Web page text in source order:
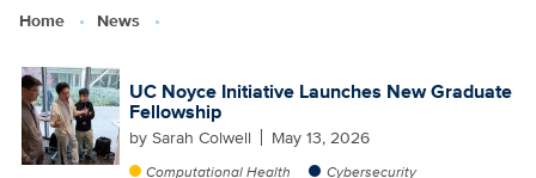
Breadcrumb
Home News
UC Noyce Initiative Launches New Graduate
Fellowship
bySarah Colwell May 13, 2026
Computational Health Cybersecurity